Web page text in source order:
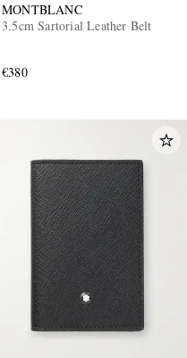
MONTBLANC
3.5cm Sartorial Leather Belt
€380